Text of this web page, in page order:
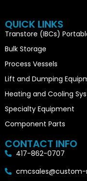
QUICK LINKS
Transtore (IBCs)
Bulk Storage
Process Vessels
Lift and Dumping
Heating and Cooling
Specialty Equipment
Component Parts
CONTACT INFO
417-862-0707